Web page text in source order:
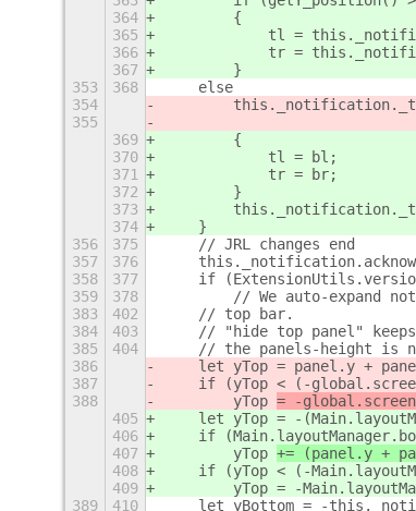
364
        {
365
tl =
366
tr =
367
        }
353
368
    else
354
355
369
        {
370
            tl = bl;
371
            tr = br;
372
        }
373
374
    }
356
375
    // JRL changes end
357
376
358
377
if
359
378
// We auto-expand
383
402
    // top bar.
384
403
// "hide top panel"
385
404
// the panels-height is
386
let yTop = panel.y +
387
if (yTop < (-
388
        yTop
= -global.screen_
405
let yTop = -
406
if
407
        yTop
+= (panel.y +
408
if (yTop < (-
409
yTop = -
389
410
let yBottom = -